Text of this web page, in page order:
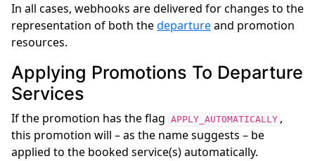
In all cases, webhooks are delivered for changes to the
representation of both thedepartureand promotion
resources.
Applying Promotions To Departure
Services
If the promotion has the flag APPLY_AUTOMATICALLY ,
this promotion will – as the name suggests – be
applied to the booked service(s) automatically.